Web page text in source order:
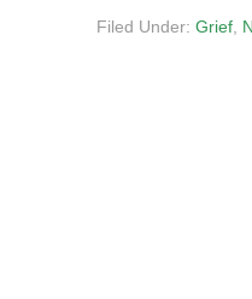
Filed Under: Grief